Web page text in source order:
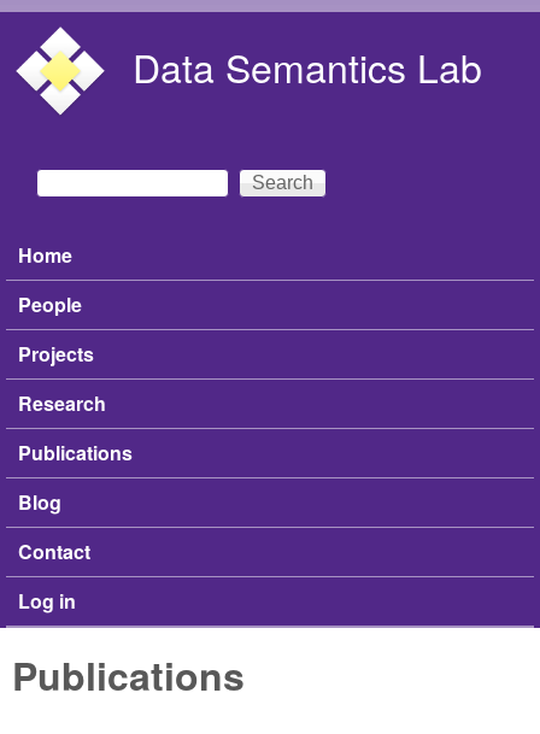
Data Semantics Lab
Search form
Search
Main menu
Home
People
Projects
Research
Publications
Blog
Contact
Log in
Publications